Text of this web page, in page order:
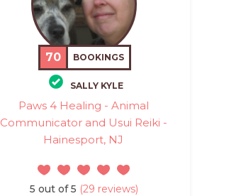
70 BOOKINGS
SALLY KYLE
Paws 4 Healing - Animal
Communicator and Usui Reiki -
Hainesport, NJ
5 out of 5 (29 reviews)